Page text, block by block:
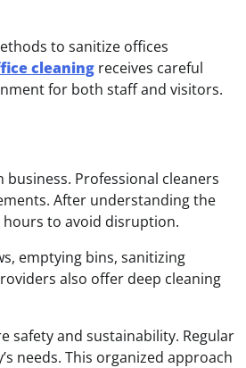
to sanitize offices
cleaning receives careful
for both staff and visitors.
Professional cleaners
After understanding the
to avoid disruption.
emptying bins, sanitizing
also offer deep cleaning
safety and sustainability. Regular
needs. This organized approach